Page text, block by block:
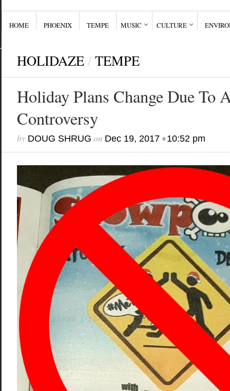
HOME PHOENIX TEMPE MUSIC CULTURE
HOLIDAZE / TEMPE
Holiday Plans Change Due To
Controversy
by DOUG SHRUG on Dec 19, 2017•10:52 pm